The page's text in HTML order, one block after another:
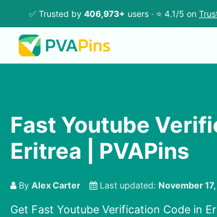
✅ Trusted by 406,973+ users · ⭐ 4.1/5 on
Fast Youtube
Eritrea | PVAPins
By Alex Carter Last updated: November
Get Fast Youtube Verification Code in